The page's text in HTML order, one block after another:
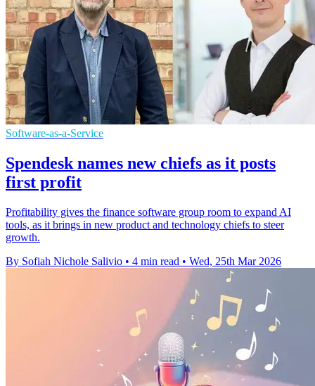
Software-as-a-Service
Spendesk names new chiefs as it posts
first profit
Profitability gives the finance software group room to expand AI
tools, as it brings in new product and technology chiefs to steer
growth.
By Sofiah Nichole Salivio • 4 min read • Wed, 25th Mar 2026